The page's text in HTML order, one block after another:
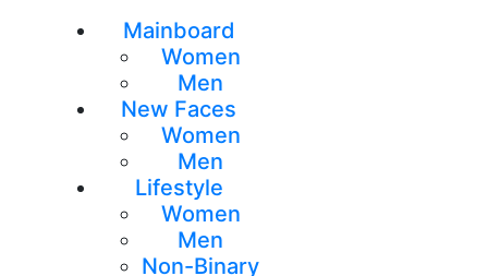
Mainboard
Women
Men
New Faces
Women
Men
Lifestyle
Women
Men
Non-Binary